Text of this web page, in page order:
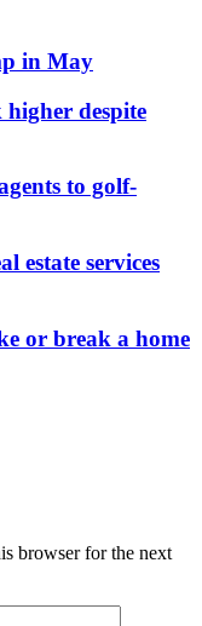
in May
despite
to golf-
estate services
or break a home
browser for the next